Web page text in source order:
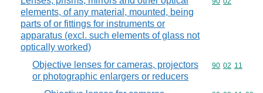
elements, of any material, mounted, being
parts of or fittings for instruments or
apparatus (excl. such elements of glass not
optically worked)
Objective lenses for cameras, projectors
or photographic enlargers or reducers
Commodity
90 02 11